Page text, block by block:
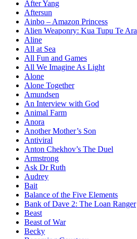
After Yang
Aftersun
Ainbo – Amazon Princess
Alien Weaponry: Kua Tupu Te Ara
Aline
All at Sea
All Fun and Games
All We Imagine As Light
Alone
Alone Together
Amundsen
An Interview with God
Animal Farm
Anora
Another Mother’s Son
Antiviral
Anton Chekhov’s The Duel
Armstrong
Ask Dr Ruth
Audrey
Bait
Balance of the Five Elements
Bank of Dave 2: The Loan Ranger
Beast
Beast of War
Becky